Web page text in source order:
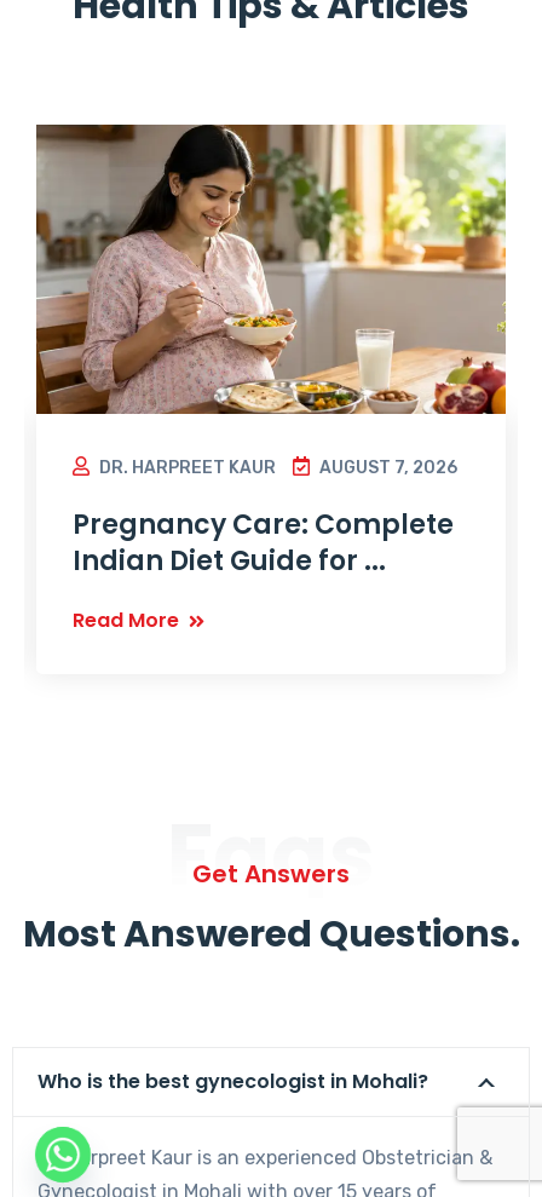
DR. HARPREET KAUR AUGUST 7, 2026
Pregnancy Care: Complete
Indian Diet Guide for ...
Read More
Faqs
Get Answers
Most Answered Questions.
Who is the best gynecologist in Mohali?
Dr. Harpreet Kaur is an experienced Obstetrician &
Gynecologist in Mohali with over 15 years of